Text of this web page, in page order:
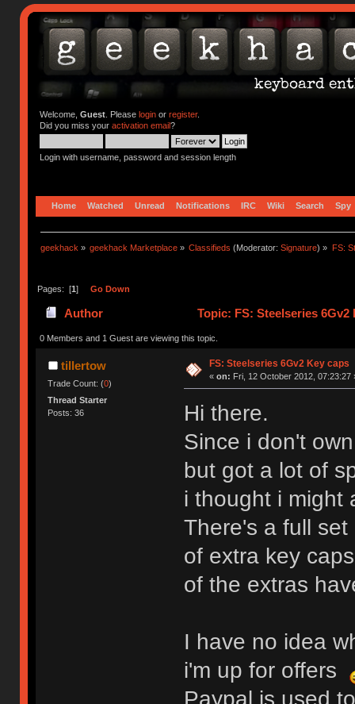
Welcome, Guest. Please loginor register.
Did you miss your activation email?
Login with username, password and session length
Home Watched Unread Notifications IRC Wiki Search Spy
geekhack » geekhack Marketplace » Classifieds (Moderator:Signature) » FS:
Pages: [1] Go Down
Author Topic: FS: Steelseries
0 Members and 1 Guest are viewing this topic.
tillertow
Trade Count: (0)
Thread Starter
Posts: 36
FS: Steelseries 6Gv2 Key caps
« on: Fri, 12 October 2012, 07:23:27
Hi there.
Since i don't
but got a lot of
i thought i might
There's a full
of extra key
of the extras
I have no idea
i'm up for offers
Paypal is used